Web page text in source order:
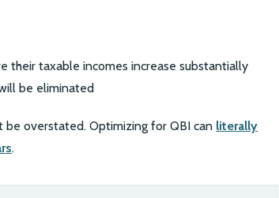
their taxable incomes increase substantially
be eliminated
be overstated. Optimizing for QBI can literally
.